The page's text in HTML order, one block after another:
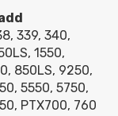
339, 340,
1550,
850LS, 9250,
5550, 5750,
PTX700, 760